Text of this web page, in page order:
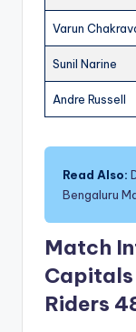
Varun
Sunil Narine
Andre Russell
Read Also:
Bengaluru
Match
Riders